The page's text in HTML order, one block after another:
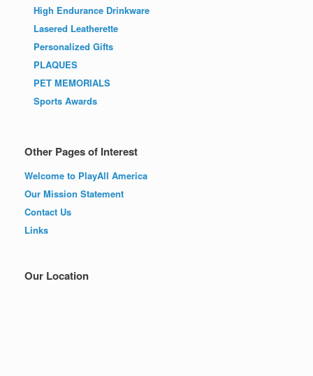
High Endurance Drinkware
Lasered Leatherette
Personalized Gifts
PLAQUES
PET MEMORIALS
Sports Awards
Other Pages of Interest
Welcome to PlayAll America
Our Mission Statement
Contact Us
Links
Our Location